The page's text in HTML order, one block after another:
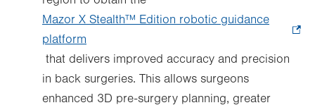
Mazor X Stealth™ Edition robotic guidance
platform
Opens
in
new
that delivers improved accuracy and precision
in back surgeries. This allows surgeons
enhanced 3D pre-surgery planning, greater